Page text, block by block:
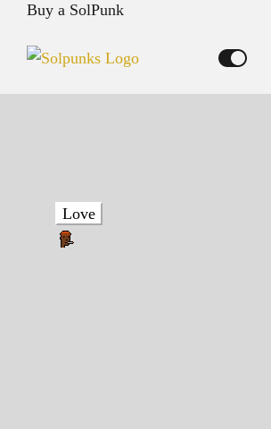
Buy a SolPunk
Love